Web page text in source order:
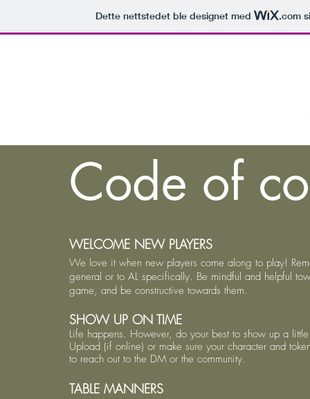
Dette nettstedet ble designet med .com
Code of
WELCOME NEW PLAYERS
We love it when new players come along to play!
general or to AL specifically. Be mindful and helpful
game, and be constructive towards them.
SHOW UP ON TIME
Life happens. However, do your best to show up a
Upload (if online) or make sure your character and
to reach out to the DM or the community.
TABLE MANNERS